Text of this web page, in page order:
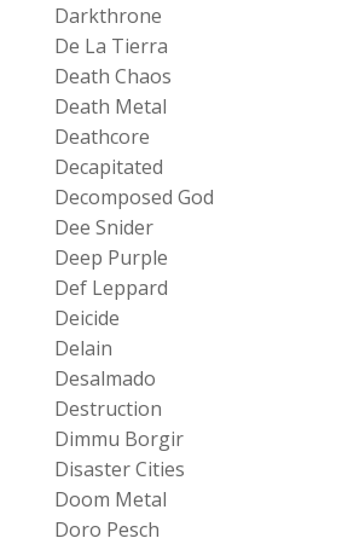
Darkthrone
De La Tierra
Death Chaos
Death Metal
Deathcore
Decapitated
Decomposed God
Dee Snider
Deep Purple
Def Leppard
Deicide
Delain
Desalmado
Destruction
Dimmu Borgir
Disaster Cities
Doom Metal
Doro Pesch